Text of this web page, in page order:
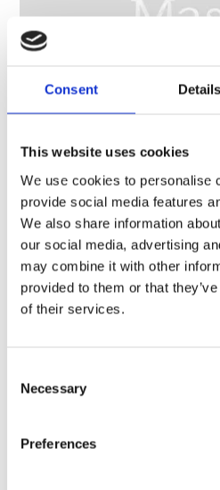
Consent Details
This website uses cookies
We use cookies to personalise
provide social media features
We also share information
our social media, advertising
may combine it with other
provided to them or that
of their services.
Selection
Necessary
Preferences
10 m (33 ft) telescopic aluminium mast kit, motorized –